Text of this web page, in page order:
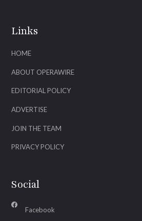
Links
HOME
ABOUT OPERAWIRE
EDITORIAL POLICY
ADVERTISE
JOIN THE TEAM
PRIVACY POLICY
Social
Facebook